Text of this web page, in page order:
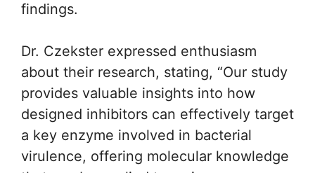
findings.
Dr. Czekster expressed enthusiasm
about their research, stating, “Our study
provides valuable insights into how
designed inhibitors can effectively target
a key enzyme involved in bacterial
virulence, offering molecular knowledge